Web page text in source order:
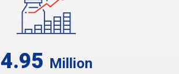
4.95 Million